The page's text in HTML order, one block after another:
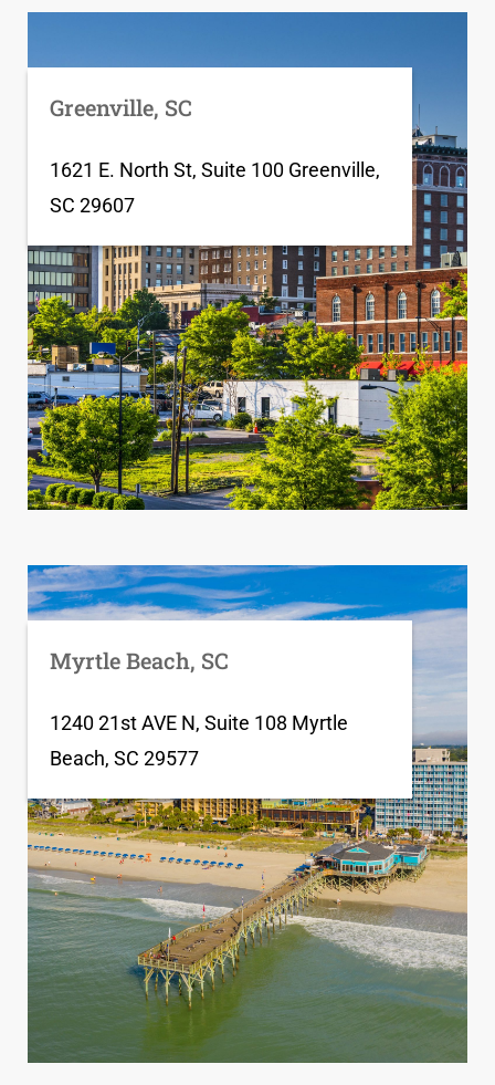
Greenville, SC
1621 E. North St, Suite 100 Greenville,
SC 29607
Myrtle Beach, SC
1240 21st AVE N, Suite 108 Myrtle
Beach, SC 29577